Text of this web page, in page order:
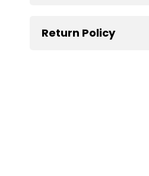
Return Policy